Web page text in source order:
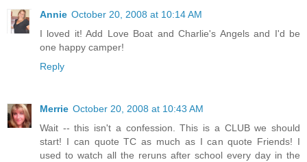
Annie October 20, 2008 at 10:14 AM
I loved it! Add Love Boat and Charlie's Angels and I'd be
one happy camper!
Reply
Merrie October 20, 2008 at 10:43 AM
Wait -- this isn't a confession. This is a CLUB we should
start! I can quote TC as much as I can quote Friends! I
used to watch all the reruns after school every day in the